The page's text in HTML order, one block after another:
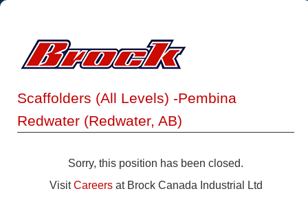
Scaffolders (All Levels) -Pembina
Redwater (Redwater, AB)
Sorry, this position has been closed.
VisitCareersat Brock Canada Industrial Ltd